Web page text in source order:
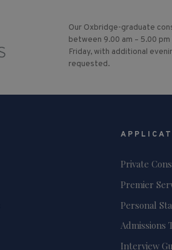
Our Oxbridge-graduate
between 9.00 am – 5.00
Friday, with additional
requested.
Private
Premier
Personal
Admissions
Interview